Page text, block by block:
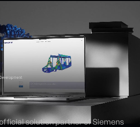
solution partner of Siemens